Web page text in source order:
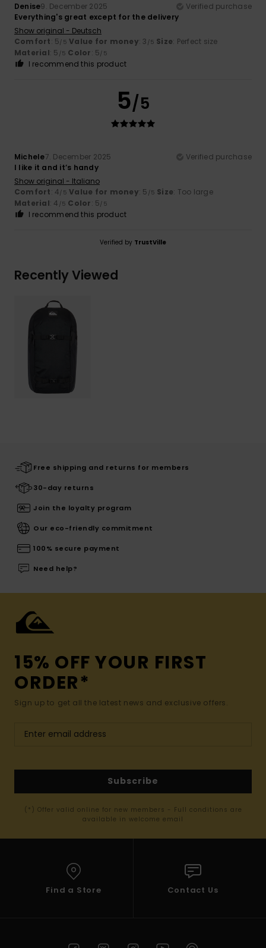
Denise9. December 2025
Verified purchase
Everything's great except for the delivery
Show original - Deutsch
Comfort: 5/5 Value for money: 3 /5 Size: Perfect size
Material: 5 /5 Color: 5/5
I recommend this product
5/5
Michele7. December 2025
Verified purchase
I like it and it’s handy
Show original - Italiano
Comfort: 4/5 Value for money: 5 /5 Size: Too large
Material: 4 /5 Color: 5/5
I recommend this product
Verified by TrustVille
Recently Viewed
Free shipping and returns for members
30-day returns
Join the loyalty program
Our eco-friendly commitment
100% secure payment
Need help?
15% OFF YOUR FIRST
ORDER*
Sign up to get all the latest news and exclusive offers.
Subscribe
(*) Offer valid online for new members - Full conditions are
available in welcome email
Find a Store Contact Us